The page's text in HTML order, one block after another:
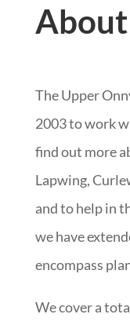
The Upper
2003 to work
find out more
Lapwing,
and to help in
we have
encompass
We cover a